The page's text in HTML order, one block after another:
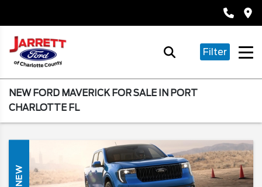
Filter
NEW FORD MAVERICK FOR SALE IN PORT
CHARLOTTE FL
NEW